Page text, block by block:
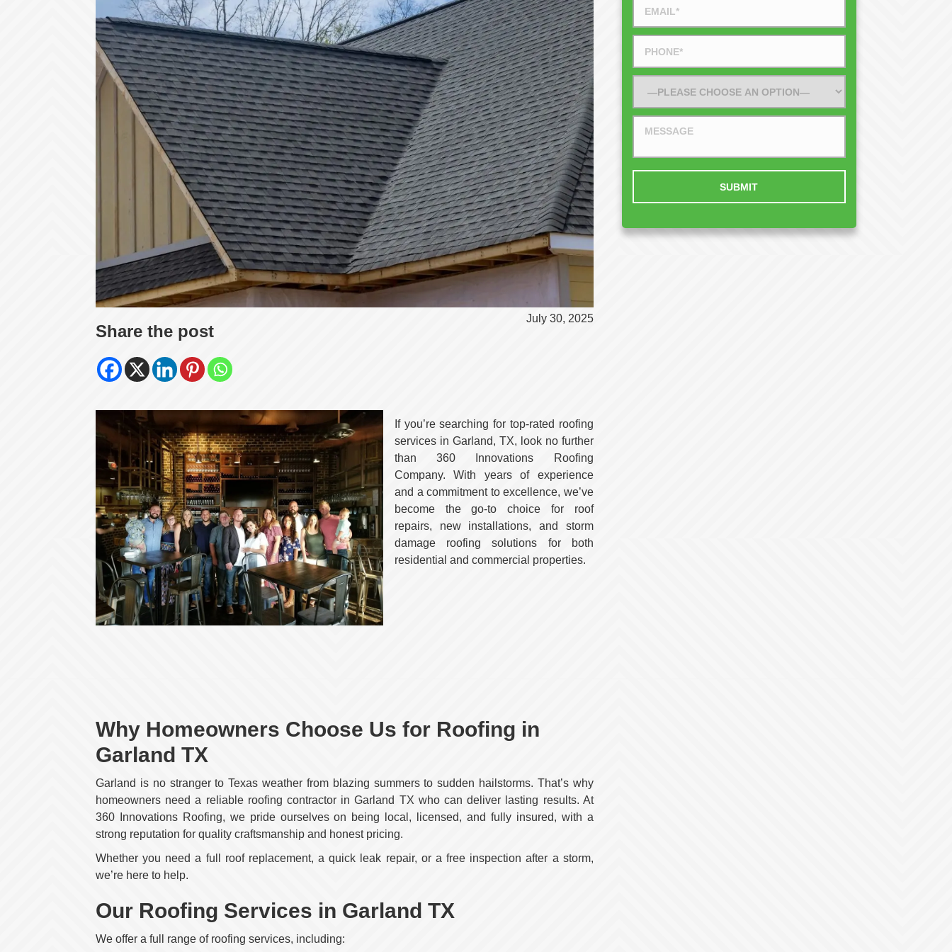
Share the post
July 30, 2025
If you’re searching for top-rated roofing
services in Garland, TX, look no further
than 360 Innovations Roofing
Company. With years of experience
and a commitment to excellence, we’ve
become the go-to choice for roof
repairs, new installations, and storm
damage roofing solutions for both
residential and commercial properties.
Why Homeowners Choose Us for Roofing in
Garland TX
Garland is no stranger to Texas weather from blazing summers to sudden hailstorms. That’s why
homeowners need a reliable roofing contractor in Garland TX who can deliver lasting results. At
360 Innovations Roofing, we pride ourselves on being local, licensed, and fully insured, with a
strong reputation for quality craftsmanship and honest pricing.
Whether you need a full roof replacement, a quick leak repair, or a free inspection after a storm,
we’re here to help.
Our Roofing Services in Garland TX
We offer a full range of roofing services, including: